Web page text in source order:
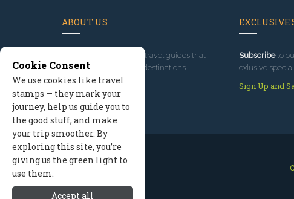
ABOUT US
, we've built travel guides that
promote great outdoor destinations.
Read our story
EXCLUSIVE
Subscribeto
exlusive
Sign Up and
Cookie Consent
We use cookies like travel
stamps — they mark your
journey, help us guide you to
the good stuff, and make
your trip smoother. By
exploring this site, you’re
giving us the green light to
use them.
Accept all